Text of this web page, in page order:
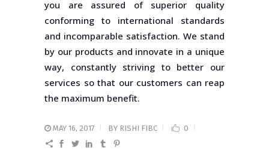
you are assured of superior quality
conforming to international standards
and incomparable satisfaction. We stand
by our products and innovate in a unique
way, constantly striving to better our
services so that our customers can reap
the maximum benefit.
MAY 16, 2017 BY RISHI FIBC 0